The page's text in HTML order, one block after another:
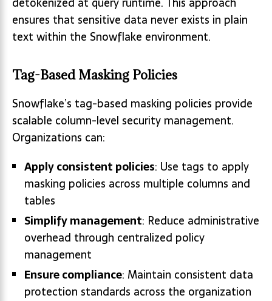
ensures that sensitive data never exists in plain
text within the Snowflake environment.
Tag-Based Masking Policies
Snowflake’s tag-based masking policies provide
scalable column-level security management.
Organizations can:
Apply consistent policies: Use tags to apply
masking policies across multiple columns and
tables
Simplify management: Reduce administrative
overhead through centralized policy
management
Ensure compliance: Maintain consistent data
protection standards across the organization